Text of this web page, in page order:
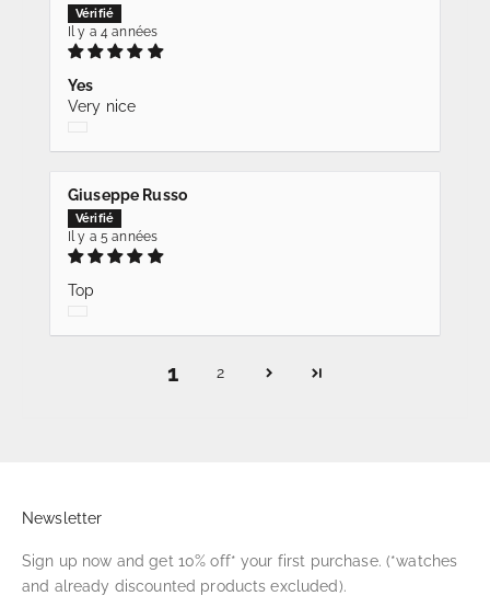
Il y a 4 années
Yes
Very nice
Giuseppe Russo
Il y a 5 années
Top
1 2
Newsletter
Sign up now and get 10% off* your first purchase. (*watches
and already discounted products excluded).